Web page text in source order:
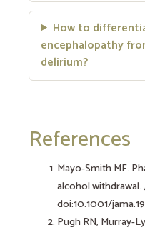
How to
encephalopathy
delirium?
References
Mayo-Smith MF.
alcohol withdrawal.
doi:10.1001/
Pugh RN, Murray-